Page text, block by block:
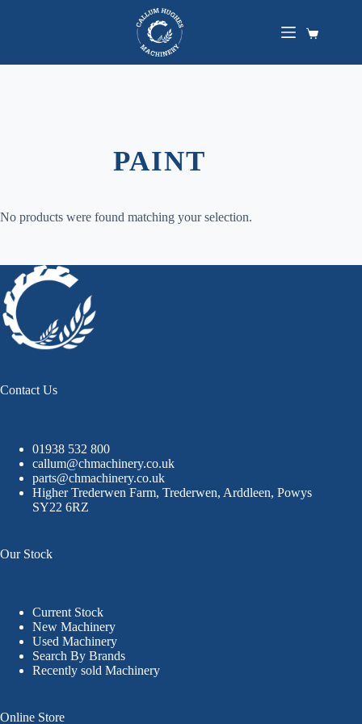
Shopping
PAINT
No products were found matching your selection.
Contact Us
01938 532 800
callum@chmachinery.co.uk
parts@chmachinery.co.uk
Higher Trederwen Farm, Trederwen, Arddleen, Powys
SY22 6RZ
Our Stock
Current Stock
New Machinery
Used Machinery
Search By Brands
Recently sold Machinery
Online Store